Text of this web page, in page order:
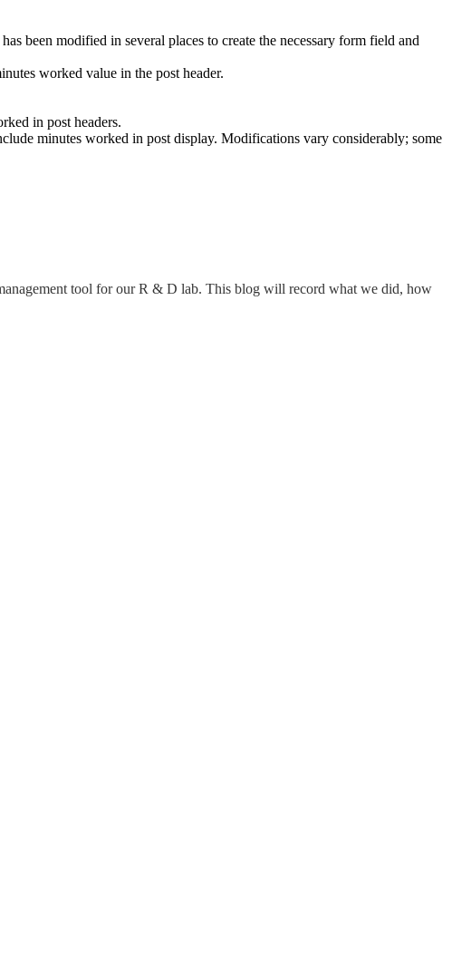
been modified in several places to create the necessary form field and
worked value in the post header.
in post headers.
minutes worked in post display. Modifications vary considerably; some
tool for our R & D lab. This blog will record what we did, how